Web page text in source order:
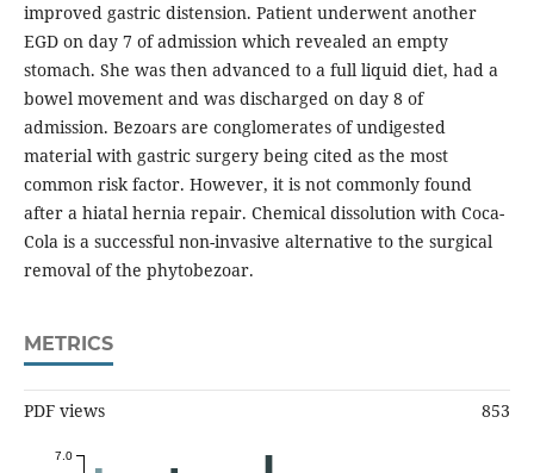
improved gastric distension. Patient underwent another
EGD on day 7 of admission which revealed an empty
stomach. She was then advanced to a full liquid diet, had a
bowel movement and was discharged on day 8 of
admission. Bezoars are conglomerates of undigested
material with gastric surgery being cited as the most
common risk factor. However, it is not commonly found
after a hiatal hernia repair. Chemical dissolution with Coca-
Cola is a successful non-invasive alternative to the surgical
removal of the phytobezoar.
METRICS
PDF views 853
7.0